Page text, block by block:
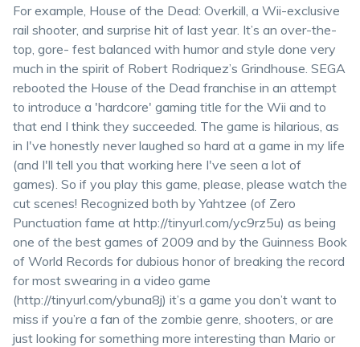
For example, House of the Dead: Overkill, a Wii-exclusive
rail shooter, and surprise hit of last year. It’s an over-the-
top, gore- fest balanced with humor and style done very
much in the spirit of Robert Rodriquez’s Grindhouse. SEGA
rebooted the House of the Dead franchise in an attempt
to introduce a 'hardcore' gaming title for the Wii and to
that end I think they succeeded. The game is hilarious, as
in I've honestly never laughed so hard at a game in my life
(and I'll tell you that working here I've seen a lot of
games). So if you play this game, please, please watch the
cut scenes! Recognized both by Yahtzee (of Zero
Punctuation fame at http://tinyurl.com/yc9rz5u) as being
one of the best games of 2009 and by the Guinness Book
of World Records for dubious honor of breaking the record
for most swearing in a video game
(http://tinyurl.com/ybuna8j) it’s a game you don’t want to
miss if you’re a fan of the zombie genre, shooters, or are
just looking for something more interesting than Mario or